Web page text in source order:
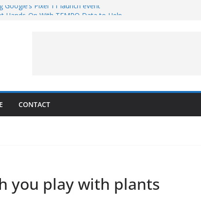
Google’s Pixel 11 launch event
CONTACT
you play with plants